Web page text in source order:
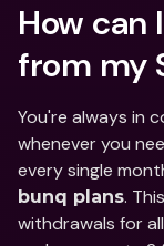
How can
from my
You're always in
whenever you
every single
bunq plans.
withdrawals for